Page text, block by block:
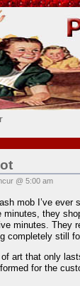
@ 5:00 am
mob I’ve ever
minutes, they
minutes. They
completely still
art that only
for the